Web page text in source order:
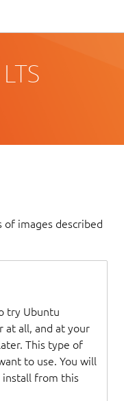
images described
try Ubuntu
at all, and at your
This type of
to use. You will
install from this